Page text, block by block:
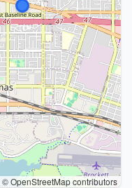
© OpenStreetMap contributors